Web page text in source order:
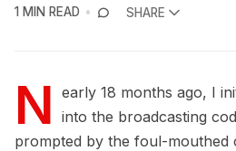
1 MIN READ
SHARE
N early 18 months ago, I
into the broadcasting
prompted by the foul-mouthed